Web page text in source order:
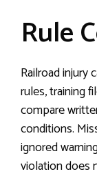
Rule
Railroad injury
rules, training
compare
conditions.
ignored
violation does